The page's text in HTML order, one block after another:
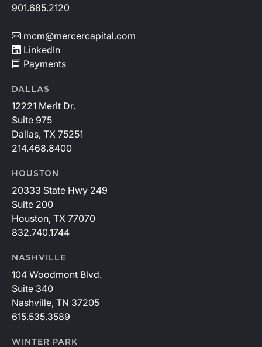
901.685.2120
mcm@mercercapital.com
LinkedIn
Payments
DALLAS
12221 Merit Dr.
Suite 975
Dallas, TX 75251
214.468.8400
HOUSTON
20333 State Hwy 249
Suite 200
Houston, TX 77070
832.740.1744
NASHVILLE
104 Woodmont Blvd.
Suite 340
Nashville, TN 37205
615.535.3589
WINTER PARK